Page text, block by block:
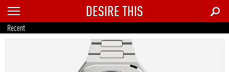
RECENT
TRENDING
DESIRE THIS
Recent